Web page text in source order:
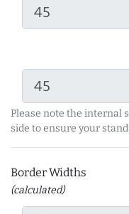
Please note the internal
side to ensure your
Border Widths
(calculated)